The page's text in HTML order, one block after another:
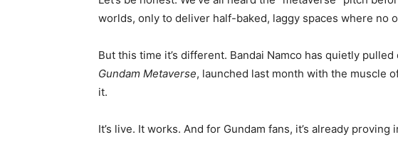
worlds, only to deliver half-baked, laggy spaces where no
But this time it’s different. Bandai Namco has quietly
Gundam Metaverse, launched last month with the muscle
it.
It’s live. It works. And for Gundam fans, it’s already proving